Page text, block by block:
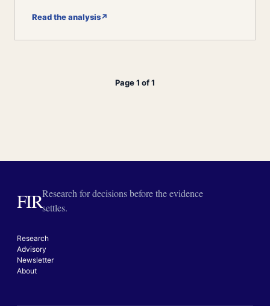
Read the analysis↗
Page 1 of 1
FIRResearch for decisions before the evidence
settles.
Research
Advisory
Newsletter
About